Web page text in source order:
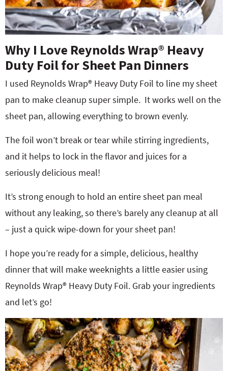
Why I Love ReynoldsWrap® Heavy
Duty Foil for Sheet Pan Dinners
I used Reynolds Wrap® Heavy Duty Foil to line my sheet
pan to make cleanup super simple. It works well on the
sheet pan, allowing everything to brown evenly.
The foil won’t break or tear while stirring ingredients,
and it helps to lock in the flavor and juices for a
seriously delicious meal!
It’s strong enough to hold an entire sheet pan meal
without any leaking, so there’s barely any cleanup at all
– just a quick wipe-down for your sheet pan!
I hope you’re ready for a simple, delicious, healthy
dinner that will make weeknights a little easier using
Reynolds Wrap® Heavy Duty Foil. Grab your ingredients
and let’s go!